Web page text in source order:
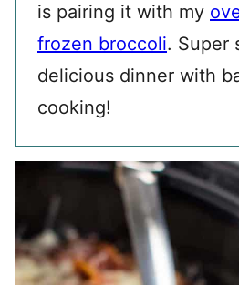
is pairing it with my
frozen broccoli. Super
delicious dinner with
cooking!